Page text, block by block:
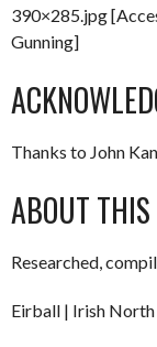
390×285.jpg
Gunning]
Thanks to John
ABOUT
Researched,
Eirball | Irish